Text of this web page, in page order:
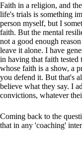
Faith in a religion, and
life's trials is something
person myself, but I
faith. But the mental
not a good enough
leave it alone. I have
in having that faith tested
whose faith is a show, a
you defend it. But that's
believe what they say. I
convictions, whatever
Coming back to the
that in any 'coaching'